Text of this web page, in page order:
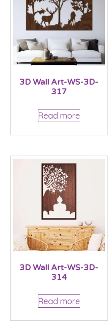
3D Wall Art-WS-3D-
317
Read more
3D Wall Art-WS-3D-
314
Read more